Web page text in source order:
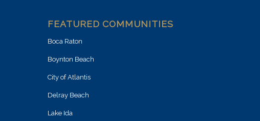
FEATURED COMMUNITIES
Boca Raton
Boynton Beach
City of Atlantis
Delray Beach
Lake Ida